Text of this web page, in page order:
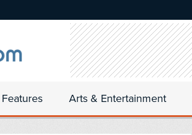
Features Arts & Entertainment